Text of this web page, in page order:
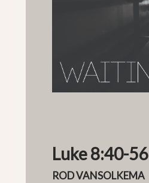
Luke 8:40-56
ROD VANSOLKEMA